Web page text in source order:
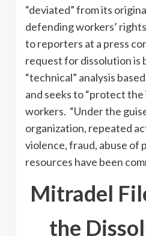
“deviated” from its
defending workers’
to reporters at a press
request for dissolution is
“technical” analysis
and seeks to “protect
workers. “Under the
organization, repeated
violence, fraud, abuse of
resources have been
Mitradel
the